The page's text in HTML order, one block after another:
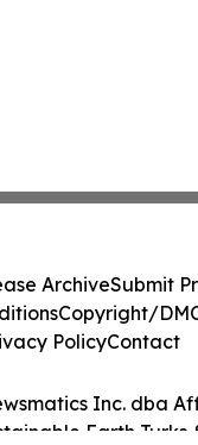
Inc. dba
Earth Turks
ArchiveSubmit
Copyright/
PolicyContact